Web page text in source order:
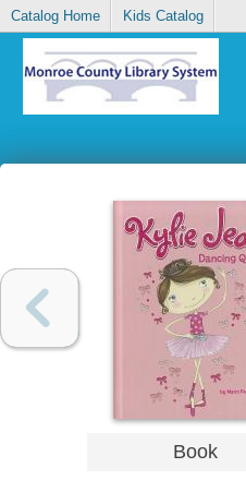
Catalog Home Kids Catalog
Book